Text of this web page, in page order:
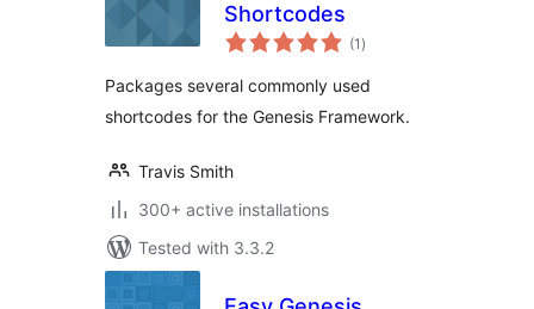
Shortcodes
(1 total
ratings
)
Packages several commonly used
shortcodes for the Genesis Framework.
Travis Smith
300+ active installations
Tested with 3.3.2